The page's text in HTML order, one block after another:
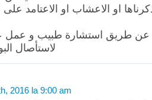
او الاعشاب او الاعتامد
عن طريق استشارة طبيب و عمل
لاستأصال
2016 la 9:00 am